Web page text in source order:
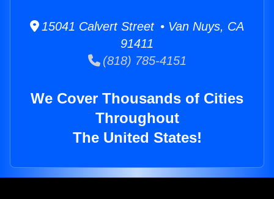
15041 Calvert Street • Van Nuys, CA
91411
(818) 785-4151
We Cover Thousands of Cities
Throughout
The United States!